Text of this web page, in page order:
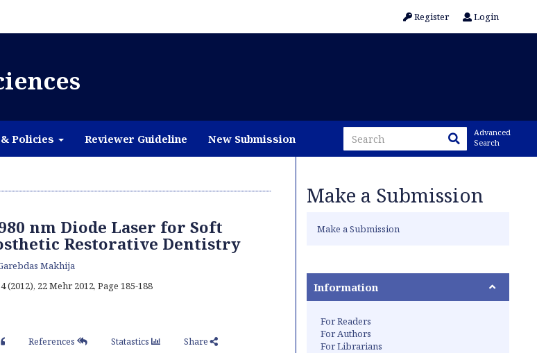
Register Login
Policies Reviewer Guideline New Submission
Advanced
Search
nm Diode Laser for Soft
Restorative Dentistry
Makhija
(2012), 22 Mehr 2012, Page 185-188
References Statastics Share
Make a Submission
Make a Submission
Information
For Readers
For Authors
For Librarians